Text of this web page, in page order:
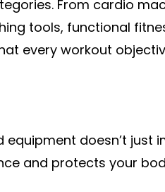
From cardio
tools, functional
every workout
doesn’t just
and protects your